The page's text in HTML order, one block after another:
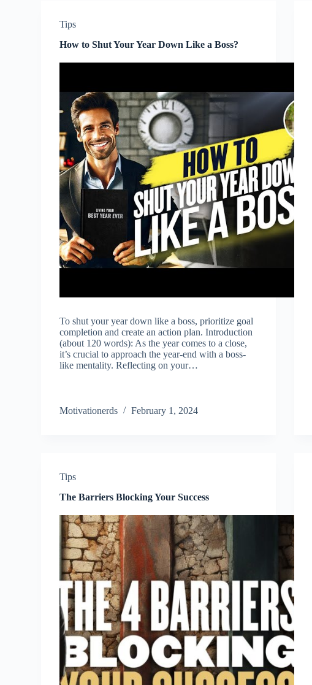
Tips
How to Shut Your Year Down Like a Boss?
To shut your year down like a boss, prioritize goal
completion and create an action plan. Introduction
(about 120 words): As the year comes to a close,
it’s crucial to approach the year-end with a boss-
like mentality. Reflecting on your…
Motivationerds February 1, 2024
Tips
The Barriers Blocking Your Success